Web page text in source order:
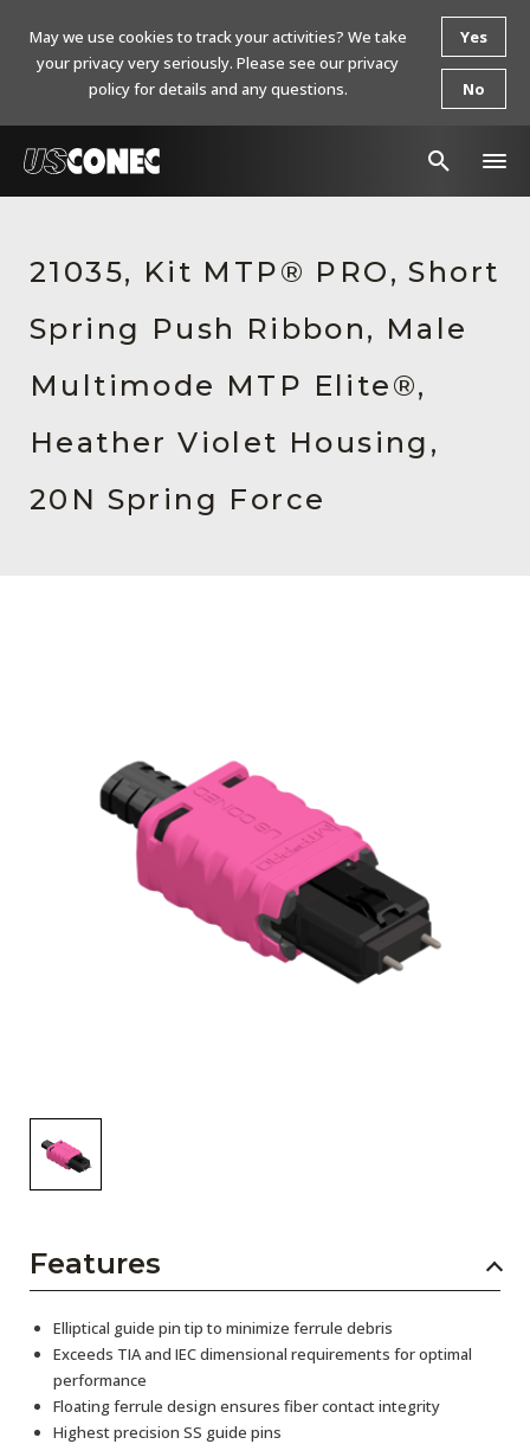
Products
Resources
About Us
Contact Us
Chinese Website 中文网站
Subscribe
21035, Kit MTP® PRO, Short
Spring Push Ribbon, Male
Multimode MTP Elite®,
Heather Violet Housing,
20N Spring Force
Features
Elliptical guide pin tip to minimize ferrule debris
Exceeds TIA and IEC dimensional requirements for optimal
performance
Floating ferrule design ensures fiber contact integrity
Highest precision SS guide pins
May we use cookies to track your activities? We take
your privacy very seriously. Please see our privacy
policy for details and any questions.
Yes
No